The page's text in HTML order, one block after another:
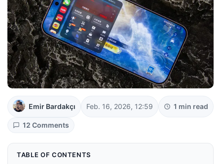
Emir Bardakçı Feb. 16, 2026, 12:59 1 min read
12 Comments
TABLE OF CONTENTS